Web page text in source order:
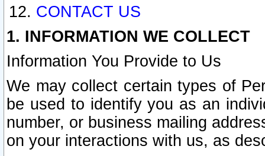
CONTACT US
1. INFORMATION WE COLLECT
Information You Provide to Us
We may collect certain types of
be used to identify you as an
number, or business mailing
on your interactions with us, as